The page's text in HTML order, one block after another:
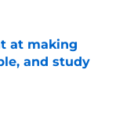
at making
and study